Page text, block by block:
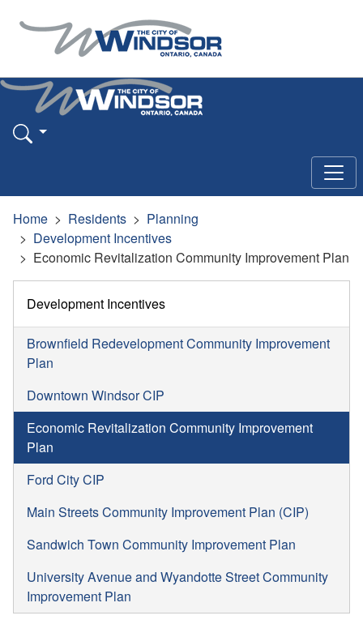
Home Residents
Planning
Development Incentives
Economic Revitalization Community Improvement Plan
Development Incentives
Brownfield Redevelopment Community Improvement
Plan
Downtown Windsor CIP
Economic Revitalization Community Improvement
Plan
Ford City CIP
Main Streets Community Improvement Plan (CIP)
Sandwich Town Community Improvement Plan
University Avenue and Wyandotte Street Community
Improvement Plan